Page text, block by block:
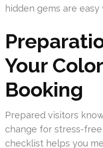
hidden gems are easy
Your
Booking
Prepared visitors
change for stress-
checklist helps you